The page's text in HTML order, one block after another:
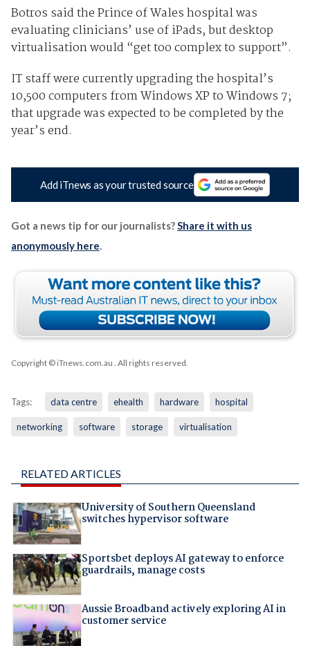
Botros said the Prince of Wales hospital was
evaluating clinicians’ use of iPads, but desktop
virtualisation would “get too complex to support”.
IT staff were currently upgrading the hospital’s
10,500 computers from Windows XP to Windows 7;
that upgrade was expected to be completed by the
year’s end.
Add iTnews as your trusted source
Got a news tip for our journalists?Share it with us
anonymously here.
Copyright © iTnews.com.au . All rights reserved.
Tags: data centre ehealth hardware hospital
networking software storage virtualisation
RELATED ARTICLES
University of Southern Queensland
switches hypervisor software
Sportsbet deploys AI gateway to enforce
guardrails, manage costs
Aussie Broadband actively exploring AI in
customer service